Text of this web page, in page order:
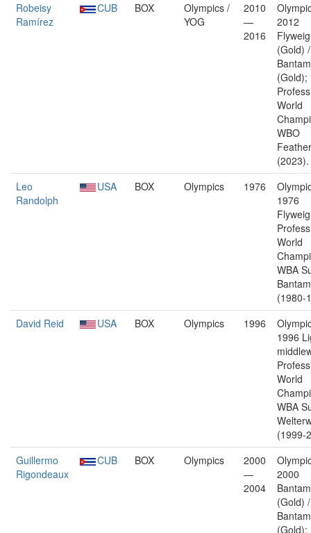
Robeisy
Ramírez
CUB BOX
Olympics /
YOG
2010
—
2016
2012
(Gold)
(Gold);
World
WBO
(2023).
Leo
Randolph
USA BOX Olympics 1976
1976
World
WBA
(1980-
David Reid
USA BOX Olympics 1996
1996
World
WBA
(1999-
Guillermo
Rigondeaux
CUB BOX Olympics
2000
—
2004
2000
(Gold)
(Gold);